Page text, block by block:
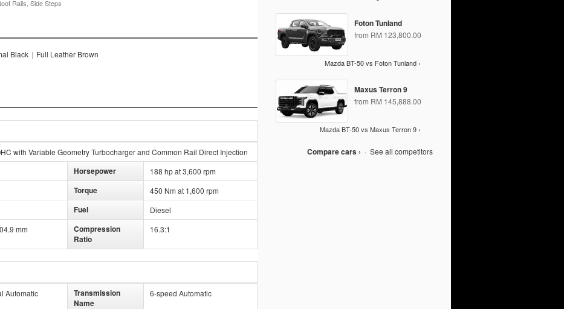
Rails, Side Steps
Black | Full Leather Brown
with Variable Geometry Turbocharger and Common Rail Direct Injection
Horsepower 188 hp at 3,600 rpm
Torque 450 Nm at 1,600 rpm
Fuel Diesel
mm
Compression
Ratio
16.3:1
Automatic
Transmission
Name
6-speed Automatic
Foton Tunland
from RM 123,800.00
Mazda BT-50 vs Foton Tunland ›
Maxus Terron 9
from RM 145,888.00
Mazda BT-50 vs Maxus Terron 9 ›
Compare cars › · See all competitors